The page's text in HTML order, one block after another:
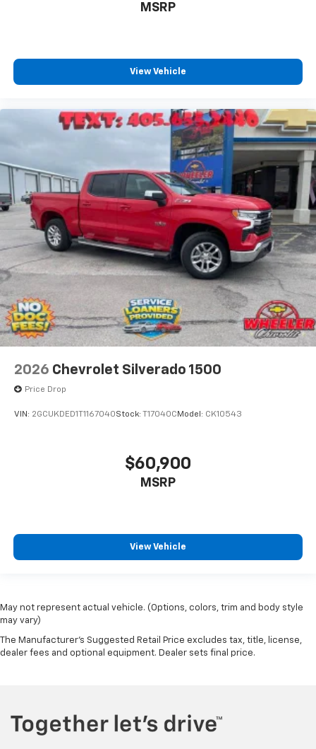
MSRP
View Vehicle
2026 Chevrolet Silverado 1500
Price Drop
VIN: 2GCUKDED1T1167040Stock: T17040C Model: CK10543
$60,900
MSRP
View Vehicle
May not represent actual vehicle. (Options, colors, trim and body style
may vary)
The Manufacturer's Suggested Retail Price excludes tax, title, license,
dealer fees and optional equipment. Dealer sets final price.